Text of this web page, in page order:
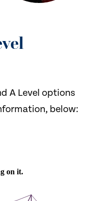
A Level options
below: